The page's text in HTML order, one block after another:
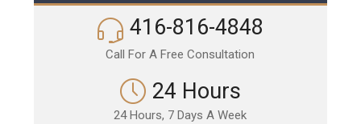
416-816-4848
Call For A Free Consultation
24 Hours
24 Hours, 7 Days A Week